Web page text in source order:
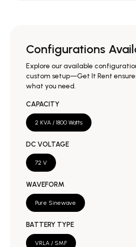
Configurations
Explore our available
custom setup—Get It Rent
what you need.
CAPACITY
2 KVA / 1800 Watts
DC VOLTAGE
72 V
WAVEFORM
Pure Sinewave
BATTERY TYPE
VRLA / SMF